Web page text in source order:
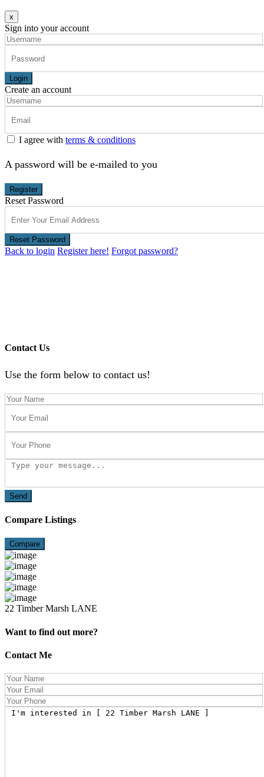
x
Sign into your account
Login
Create an account
I agree with terms & conditions
A password will be e-mailed to you
Register
Reset Password
Reset Password
Back to login Register here! Forgot password?
Contact Us
Use the form below to contact us!
Send
Compare Listings
Compare
22 Timber Marsh LANE
Want to find out more?
Contact Me